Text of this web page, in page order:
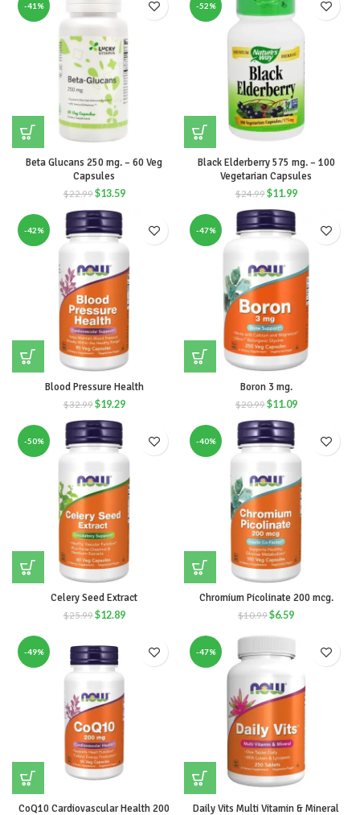
-41%
Beta Glucans 250 mg. – 60 Veg
Capsules
$22.99$13.59
-52%
Black Elderberry 575 mg. – 100
Vegetarian Capsules
$24.99$11.99
-42%
Blood Pressure Health
$32.99$19.29
-47%
Boron 3 mg.
$20.99$11.09
-50%
Celery Seed Extract
$25.99$12.89
-40%
Chromium Picolinate 200 mcg.
$10.99$6.59
-49%
CoQ10 Cardiovascular Health 200
-47%
Daily Vits Multi Vitamin & Mineral